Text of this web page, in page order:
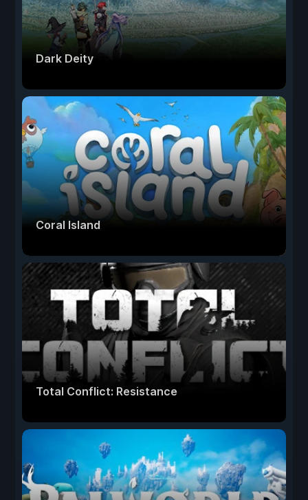
Dark Deity
Coral Island
Total Conflict: Resistance